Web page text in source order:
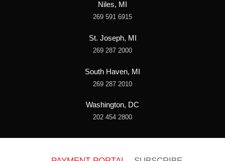
Niles, MI
269 591 6915
St. Joseph, MI
269 287 2000
South Haven, MI
269 287 2010
Washington, DC
202 454 2800